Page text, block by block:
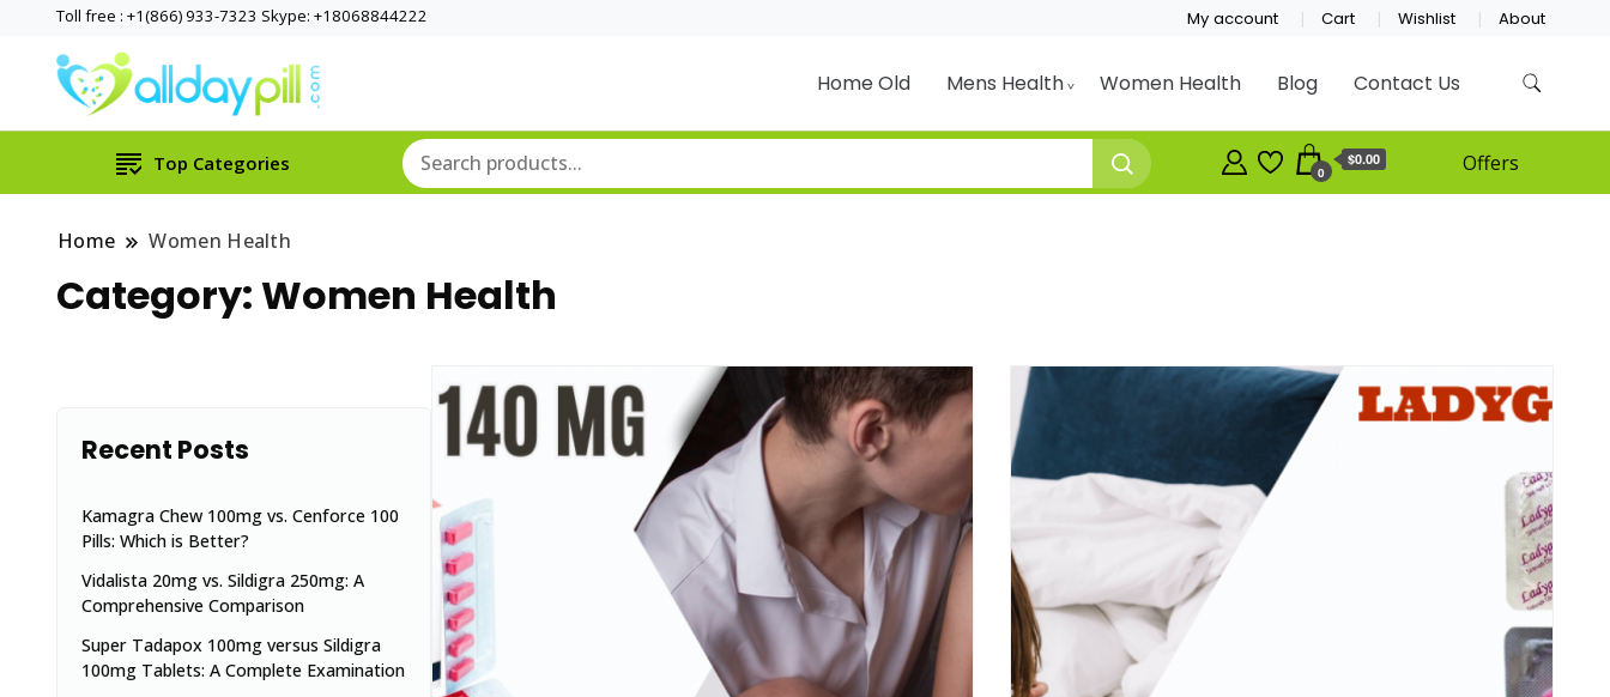
Toll free : +1(866) 933-7323 Skype: +18068844222 My account Cart Wishlist About
Home Old Mens Health Women Health Blog Contact Us
Top Categories 0
$0.00 Offers
Home Women Health
Category: Women Health
Recent Posts
Kamagra Chew 100mg vs. Cenforce 100
Pills: Which is Better?
Vidalista 20mg vs. Sildigra 250mg: A
Comprehensive Comparison
Super Tadapox 100mg versus Sildigra
100mg Tablets: A Complete Examination